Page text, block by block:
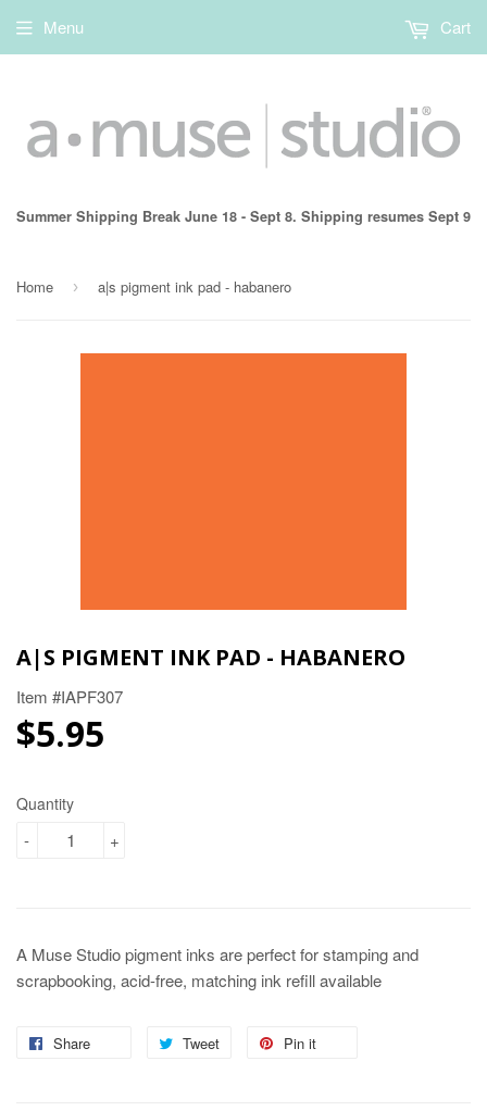
Summer Shipping Break June 18 - Sept 8. Shipping resumes Sept 9
Menu Cart
Home › a|s pigment ink pad - habanero
A|S PIGMENT INK PAD - HABANERO
Item #IAPF307
$5.95
Quantity
+
-
A Muse Studio pigment inks are perfect for stamping and
scrapbooking, acid-free, matching ink refill available
Share Tweet
Tweet
Pin it